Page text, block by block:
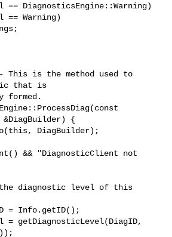
DiagnosticsEngine::Warning)
Warning)
This is the method used to
that is
&DiagBuilder) {
DiagBuilder);
&& "DiagnosticClient not
diagnostic level of this
= Info.getID();
= getDiagnosticLevel(DiagID,